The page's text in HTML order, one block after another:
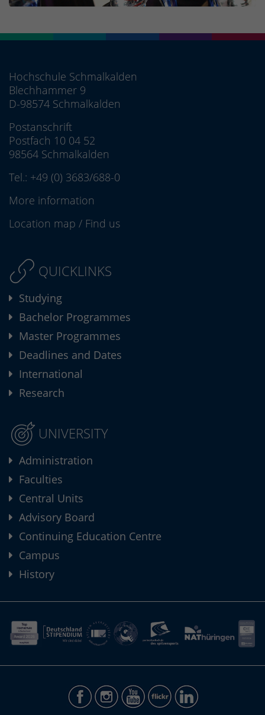
Hochschule Schmalkalden
Blechhammer 9
D-98574 Schmalkalden
Postanschrift
Postfach 10 04 52
98564 Schmalkalden
Tel.: +49 (0) 3683/688-0
More information
Location map / Find us
QUICKLINKS
Studying
Bachelor Programmes
Master Programmes
Deadlines and Dates
International
Research
UNIVERSITY
Administration
Faculties
Central Units
Advisory Board
Continuing Education Centre
Campus
History